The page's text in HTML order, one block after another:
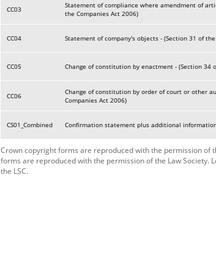
CC03
Statement of compliance where amendment of
the Companies Act 2006)
CC04 Statement of company's objects - (Section 31 of
CC05 Change of constitution by enactment - (Section 34
CC06
Change of constitution by order of court or other
Companies Act 2006)
CS01_Combined Confirmation statement plus additional
Crown copyright forms are reproduced with the permission of
forms are reproduced with the permission of the Law Society.
the LSC.